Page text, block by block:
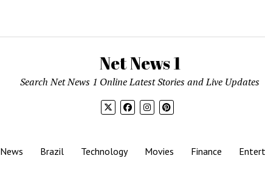
Net News 1
Search Net News 1 Online Latest Stories and Live Updates
News Brazil Technology Movies Finance